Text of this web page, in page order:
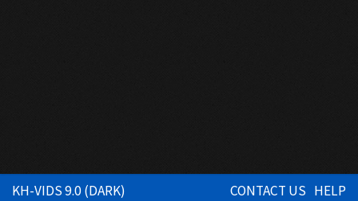
KH-VIDS 9.0 (DARK) CONTACT US HELP